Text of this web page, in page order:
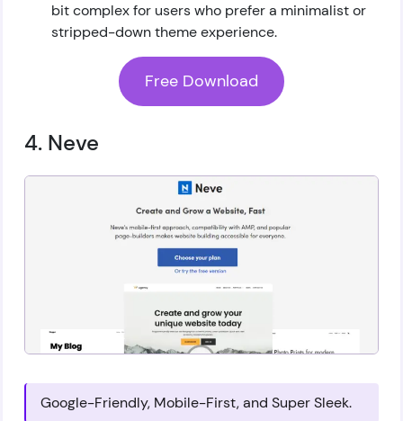
bit complex for users who prefer a minimalist or
stripped-down theme experience.
Free Download
4. Neve
Google-Friendly, Mobile-First, and Super Sleek.